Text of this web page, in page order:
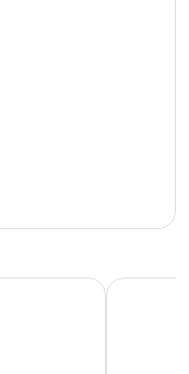
& Casino by IHG
Radisson